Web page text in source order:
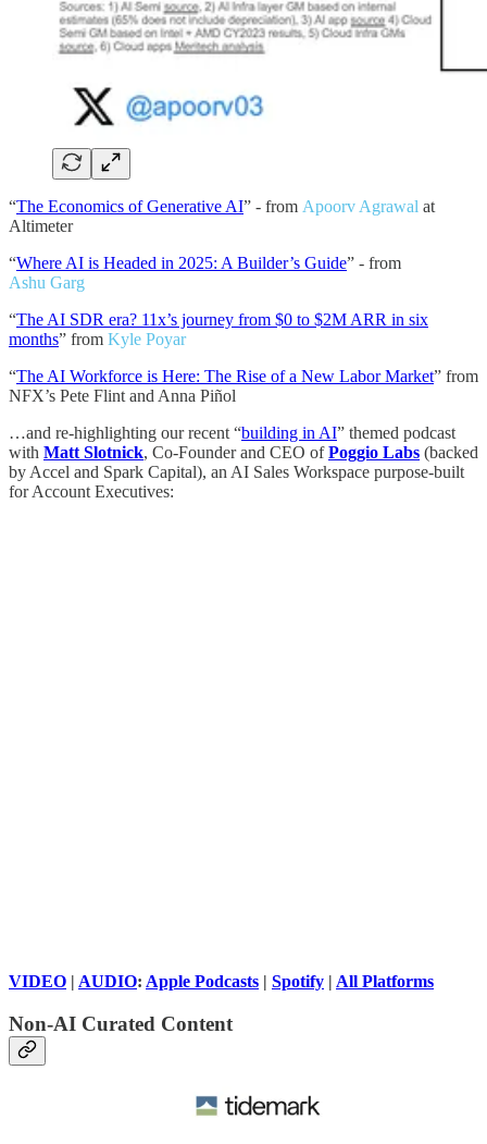
“The Economics of Generative AI” - from Apoorv Agrawal at
Altimeter
“Where AI is Headed in 2025: A Builder’s Guide” - from
Ashu Garg
“The AI SDR era? 11x’s journey from $0 to $2M ARR in six
months” from Kyle Poyar
“The AI Workforce is Here: The Rise of a New Labor Market” from
NFX’s Pete Flint and Anna Piñol
…and re-highlighting our recent “building in AI” themed podcast
with Matt Slotnick, Co-Founder and CEO ofPoggio Labs (backed
by Accel and Spark Capital), an AI Sales Workspace purpose-built
for Account Executives:
VIDEO | AUDIO: Apple Podcasts | Spotify | All Platforms
Non-AI Curated Content